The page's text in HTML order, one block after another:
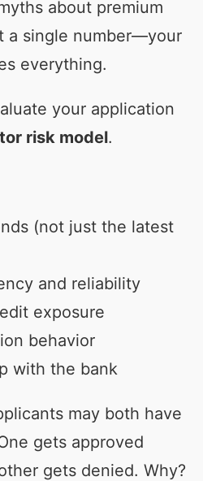
about premium
a single number—your
everything.
your application
risk model.
(not just the latest
and reliability
exposure
behavior
with the bank
may both have
gets approved
gets denied. Why?